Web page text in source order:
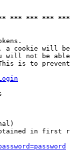
*** *** ***
a cookie will
will not be
is to
in first